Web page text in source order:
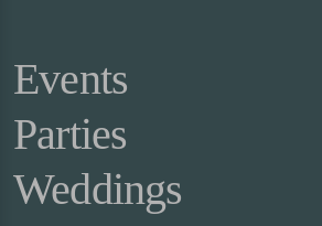
Events
Parties
Weddings